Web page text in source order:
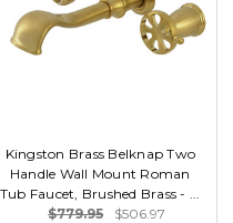
Kingston Brass Belknap Two
Handle Wall Mount Roman
Tub Faucet, Brushed Brass - ...
$779.95
$506.97